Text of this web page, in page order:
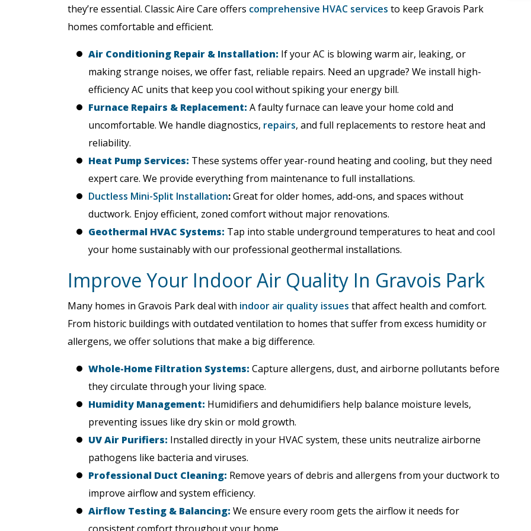
they’re essential. Classic Aire Care offers comprehensive HVAC services to keep Gravois Park
homes comfortable and efficient.
Air Conditioning Repair & Installation: If your AC is blowing warm air, leaking, or
making strange noises, we offer fast, reliable repairs. Need an upgrade? We install high-
efficiency AC units that keep you cool without spiking your energy bill.
Furnace Repairs & Replacement: A faulty furnace can leave your home cold and
uncomfortable. We handle diagnostics, repairs, and full replacements to restore heat and
reliability.
Heat Pump Services: These systems offer year-round heating and cooling, but they need
expert care. We provide everything from maintenance to full installations.
Ductless Mini-Split Installation:Great for older homes, add-ons, and spaces without
ductwork. Enjoy efficient, zoned comfort without major renovations.
Geothermal HVAC Systems: Tap into stable underground temperatures to heat and cool
your home sustainably with our professional geothermal installations.
Improve Your Indoor Air Quality In Gravois Park
Many homes in Gravois Park deal with indoor air quality issues that affect health and comfort.
From historic buildings with outdated ventilation to homes that suffer from excess humidity or
allergens, we offer solutions that make a big difference.
Whole-Home Filtration Systems: Capture allergens, dust, and airborne pollutants before
they circulate through your living space.
Humidity Management: Humidifiers and dehumidifiers help balance moisture levels,
preventing issues like dry skin or mold growth.
UV Air Purifiers: Installed directly in your HVAC system, these units neutralize airborne
pathogens like bacteria and viruses.
Professional Duct Cleaning: Remove years of debris and allergens from your ductwork to
improve airflow and system efficiency.
Airflow Testing & Balancing: We ensure every room gets the airflow it needs for